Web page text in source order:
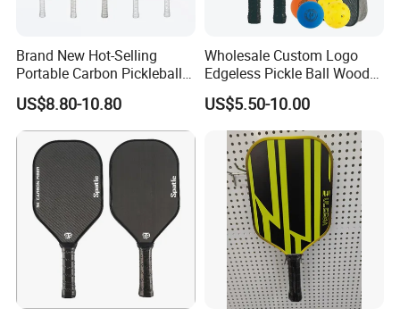
Brand New Hot-Selling
Portable Carbon Pickleball
Paddle Muticolor Anyball
Dk-38
US$8.80-10.80
Wholesale Custom Logo
Edgeless Pickle Ball Wood
Pickleball Paddle
US$5.50-10.00